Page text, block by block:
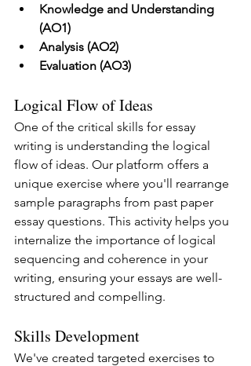
Knowledge and Understanding
(AO1)
Analysis (AO2)
Evaluation (AO3)
Logical Flow of Ideas
One of the critical skills for essay
writing is understanding the logical
flow of ideas. Our platform offers a
unique exercise where you'll rearrange
sample paragraphs from past paper
essay questions. This activity helps you
internalize the importance of logical
sequencing and coherence in your
writing, ensuring your essays are well-
structured and compelling.
Skills Development
We've created targeted exercises to